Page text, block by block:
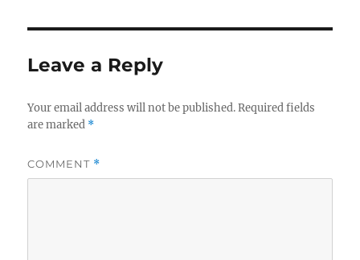
Leave a Reply
Your email address will not be published. Required fields
are marked *
COMMENT *